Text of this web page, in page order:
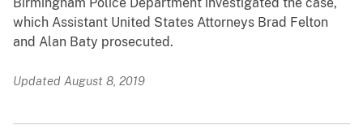
Birmingham Police Department investigated the case,
which Assistant United States Attorneys Brad Felton
and Alan Baty prosecuted.
Updated August 8, 2019